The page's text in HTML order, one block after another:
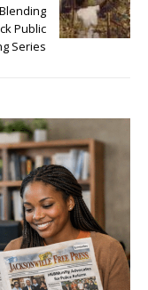
Public
Series